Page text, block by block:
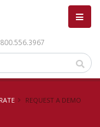
800.556.3967
REQUEST A DEMO